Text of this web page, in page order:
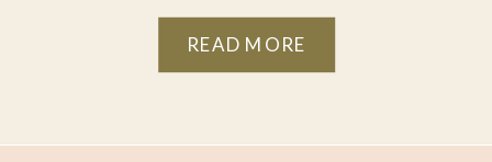
READ MORE